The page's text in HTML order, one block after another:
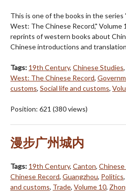
This is one of the books in the
West: The Chinese Record," Volume
reprints of western books about
Chinese introductions and
Tags: 19th Century, Chinese Studies,
West: The Chinese Record,
customs, Social life and customs,
Position: 621 (380views)
漫步广州城内
Tags: 19th Century, Canton,
Chinese Record, Guangzhou, Politics,
and customs, Trade, Volume 10,